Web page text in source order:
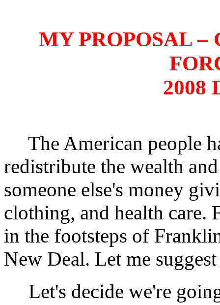
MY PROPOSAL
2008
The American people
redistribute the wealth
someone else's money
clothing, and health care.
in the footsteps of
New Deal. Let me
Let's decide we're